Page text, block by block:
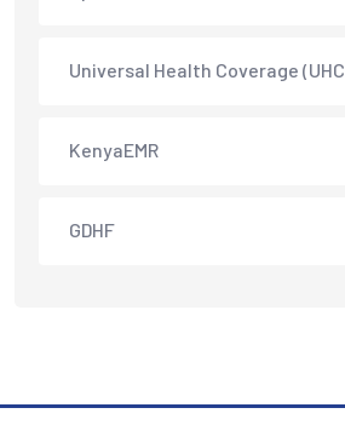
Universal Health Coverage (UHC
KenyaEMR
GDHF